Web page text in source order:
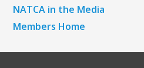
NATCA in the Media
Members Home